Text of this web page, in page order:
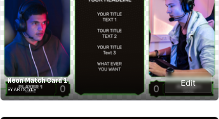
Neon Match Card 1
BY ARTSTYLE
Edit